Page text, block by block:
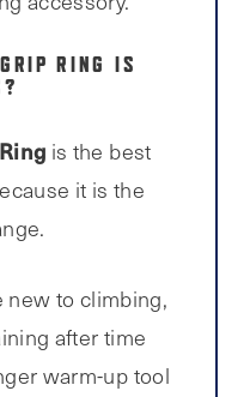
RING IS
is the best
it is the
new to climbing,
after time
warm-up tool